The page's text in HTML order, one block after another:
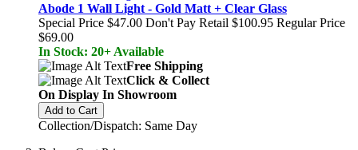
Abode 1 Wall Light - Gold Matt + Clear Glass
Special Price $47.00 Don't Pay Retail $100.95 Regular Price
$69.00
In Stock: 20+ Available
Free Shipping
Click & Collect
On Display In Showroom
Add to Cart
Collection/Dispatch: Same Day